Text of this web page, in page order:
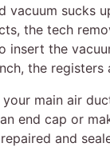
vacuum sucks
the tech
insert the
the registers
main air
end cap or
and